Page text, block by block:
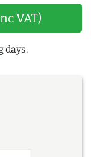
VAT)
days.